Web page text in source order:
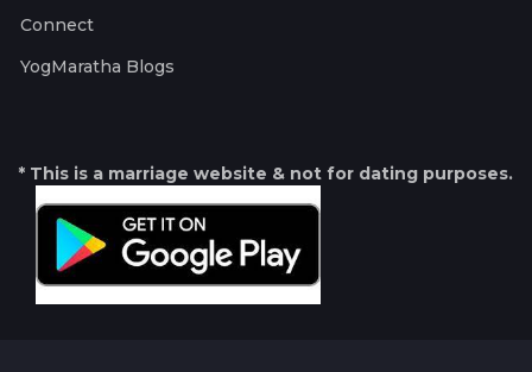
Connect
YogMaratha Blogs
* This is a marriage website & not for dating purposes.